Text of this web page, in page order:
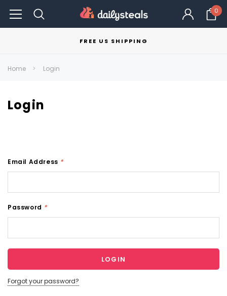
0
FREE US SHIPPING
Home Login
Login
Email Address *
Password *
Forgot your password?